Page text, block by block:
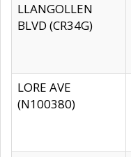
LLANGOLLEN
BLVD (CR34G)
LORE AVE
(N100380)